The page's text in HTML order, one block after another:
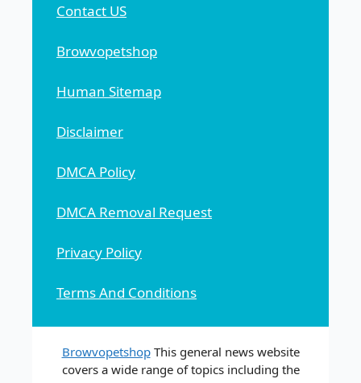
Contact US
Browvopetshop
Human Sitemap
Disclaimer
DMCA Policy
DMCA Removal Request
Privacy Policy
Terms And Conditions
BrowvopetshopThis general news website
covers a wide range of topics including the